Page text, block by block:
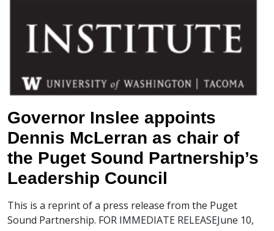
Governor Inslee appoints
Dennis McLerran as chair of
the Puget Sound Partnership’s
Leadership Council
This is a reprint of a press release from the Puget
Sound Partnership. FOR IMMEDIATE RELEASEJune 10,